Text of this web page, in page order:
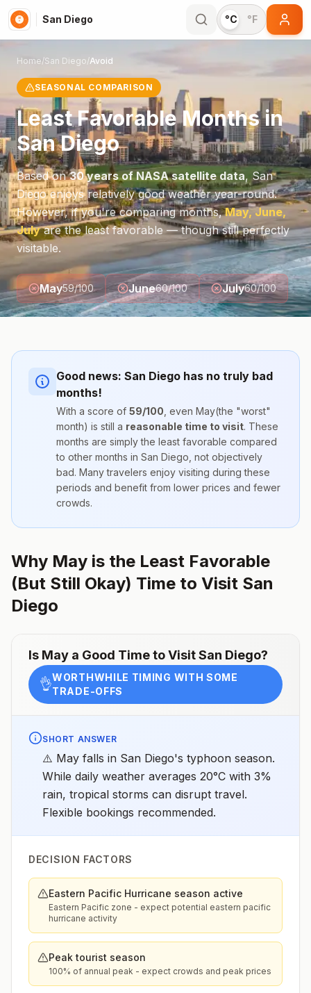
San Diego °C °F
Home/San Diego/Avoid
SEASONAL COMPARISON
Least Favorable Months in
San Diego
Based on30 years of NASA satellite data, San
Diegoenjoys relatively good weather year-round.
However, if you're comparing months, May, June,
Julyare the least favorable — though still perfectly
visitable.
May59/100 June60/100 July60/100
Good news: San Diego has no truly bad
months!
With a score of 59/100 , even May(the "worst"
month) is still a reasonable time to visit. These
months are simply the least favorable compared
to other months in San Diego , not objectively
bad. Many travelers enjoy visiting during these
periods and benefit from lower prices and fewer
crowds.
Why May is the Least Favorable
(But Still Okay) Time to Visit San
Diego
Is May a Good Time to VisitSan Diego?
👌WORTHWHILE TIMING WITH SOME
TRADE-OFFS
SHORT ANSWER
⚠️ May falls in San Diego's typhoon season.
While daily weather averages 20°C with 3%
rain, tropical storms can disrupt travel.
Flexible bookings recommended.
DECISION FACTORS
Eastern Pacific Hurricane season active
Eastern Pacific zone - expect potential eastern pacific
hurricane activity
Peak tourist season
100% of annual peak - expect crowds and peak prices